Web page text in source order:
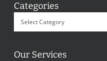
Categories
Our Services